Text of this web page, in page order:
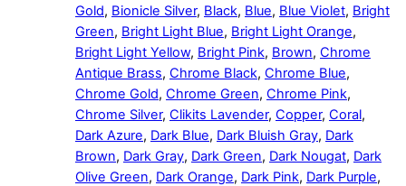
Gold, Bionicle Silver, Black, Blue, Blue Violet, Bright
Green, Bright Light Blue, Bright Light Orange,
Bright Light Yellow, Bright Pink, Brown, Chrome
Antique Brass, Chrome Black, Chrome Blue,
Chrome Gold, Chrome Green, Chrome Pink,
Chrome Silver, Clikits Lavender, Copper, Coral,
Dark Azure, Dark Blue, Dark Bluish Gray, Dark
Brown, Dark Gray, Dark Green, Dark Nougat, Dark
Olive Green, Dark Orange, Dark Pink, Dark Purple,